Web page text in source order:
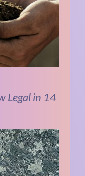
Legal in 14